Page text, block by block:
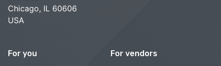
Chicago, IL 60606
USA
For you For vendors